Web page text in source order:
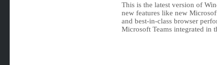
This is the latest version of
new features like new
and best-in-class browser
Microsoft Teams integrated in